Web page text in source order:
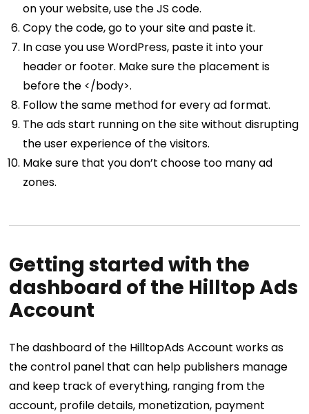
on your website, use the JS code.
Copy the code, go to your site and paste it.
In case you use WordPress, paste it into your
header or footer. Make sure the placement is
before the </body>.
Follow the same method for every ad format.
The ads start running on the site without disrupting
the user experience of the visitors.
Make sure that you don’t choose too many ad
zones.
Getting started with the
dashboard of the Hilltop Ads
Account
The dashboard of the HilltopAds Account works as
the control panel that can help publishers manage
and keep track of everything, ranging from the
account, profile details, monetization, payment